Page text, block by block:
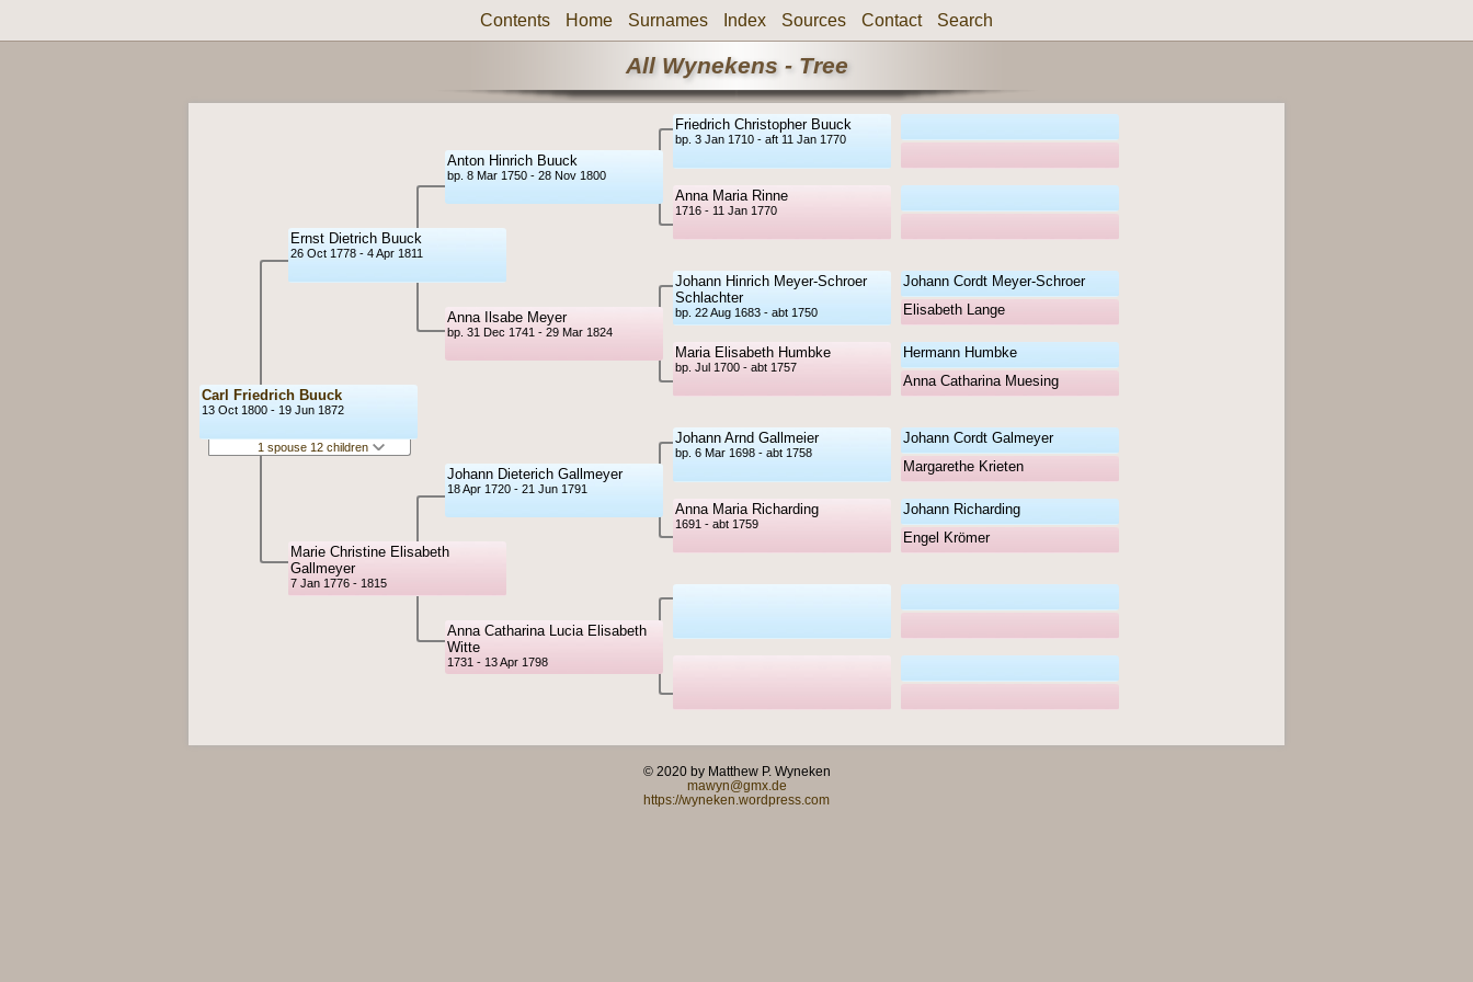
Contents Home Surnames Index Sources Contact Search
All Wynekens - Tree
Carl Friedrich Buuck
13 Oct 1800 - 19 Jun 1872
1 spouse 12 children
Ernst Dietrich Buuck
26 Oct 1778 - 4 Apr 1811
Marie Christine Elisabeth
Gallmeyer
7 Jan 1776 - 1815
Anton Hinrich Buuck
bp. 8 Mar 1750 - 28 Nov 1800
Anna Ilsabe Meyer
bp. 31 Dec 1741 - 29 Mar 1824
Johann Dieterich Gallmeyer
18 Apr 1720 - 21 Jun 1791
Anna Catharina Lucia Elisabeth
Witte
1731 - 13 Apr 1798
Friedrich Christopher Buuck
bp. 3 Jan 1710 - aft 11 Jan 1770
Anna Maria Rinne
1716 - 11 Jan 1770
Johann Hinrich Meyer-Schroer
Schlachter
bp. 22 Aug 1683 - abt 1750
Maria Elisabeth Humbke
bp. Jul 1700 - abt 1757
Johann Arnd Gallmeier
bp. 6 Mar 1698 - abt 1758
Anna Maria Richarding
1691 - abt 1759
Johann Cordt Meyer-Schroer
Elisabeth Lange
Hermann Humbke
Anna Catharina Muesing
Johann Cordt Galmeyer
Margarethe Krieten
Johann Richarding
Engel Krömer
© 2020 by Matthew P. Wyneken
mawyn@gmx.de
https://wyneken.wordpress.com